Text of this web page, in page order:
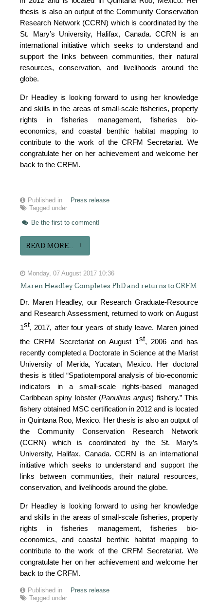
thesis is also an output of the Community Conservation
Research Network (CCRN) which is coordinated by the
St. Mary’s University, Halifax, Canada. CCRN is an
international initiative which seeks to understand and
support the links between communities, their natural
resources, conservation, and livelihoods around the
globe.
Dr Headley is looking forward to using her knowledge
and skills in the areas of small-scale fisheries, property
rights in fisheries management, fisheries bio-
economics, and coastal benthic habitat mapping to
contribute to the work of the CRFM Secretariat. We
congratulate her on her achievement and welcome her
back to the CRFM.
Published in
Press release
Tagged under
Be the first to comment!
READ MORE...
Monday, 07 August 2017 10:36
Maren Headley Completes PhD and returns to CRFM
Dr. Maren Headley, our Research Graduate-Resource
and Research Assessment, returned to work on August
1st, 2017, after four years of study leave. Maren joined
the CRFM Secretariat on August 1st, 2006 and has
recently completed a Doctorate in Science at the Marist
University of Merida, Yucatan, Mexico. Her doctoral
thesis is titled “Spatiotemporal analysis of bio-economic
indicators in a small-scale rights-based managed
Caribbean spiny lobster (Panulirus argus) fishery.” This
fishery obtained MSC certification in 2012 and is located
in Quintana Roo, Mexico. Her thesis is also an output of
the Community Conservation Research Network
(CCRN) which is coordinated by the St. Mary’s
University, Halifax, Canada. CCRN is an international
initiative which seeks to understand and support the
links between communities, their natural resources,
conservation, and livelihoods around the globe.
Dr Headley is looking forward to using her knowledge
and skills in the areas of small-scale fisheries, property
rights in fisheries management, fisheries bio-
economics, and coastal benthic habitat mapping to
contribute to the work of the CRFM Secretariat. We
congratulate her on her achievement and welcome her
back to the CRFM.
Published in
Press release
Tagged under